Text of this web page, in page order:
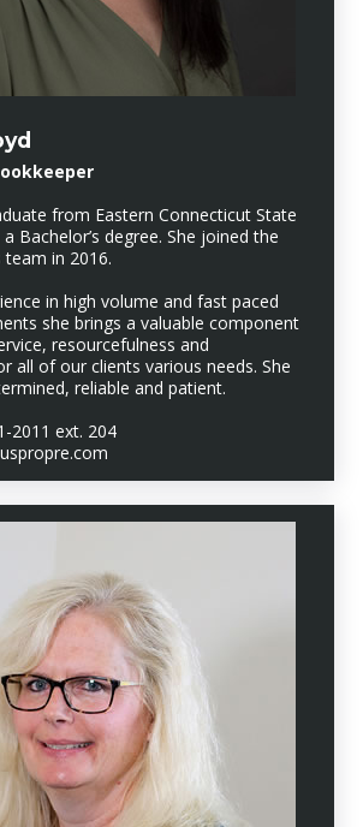
from Eastern Connecticut State
Bachelor’s degree. She joined the
team in 2016.
in high volume and fast paced
she brings a valuable component
resourcefulness and
all of our clients various needs. She
reliable and patient.
2011 ext. 204